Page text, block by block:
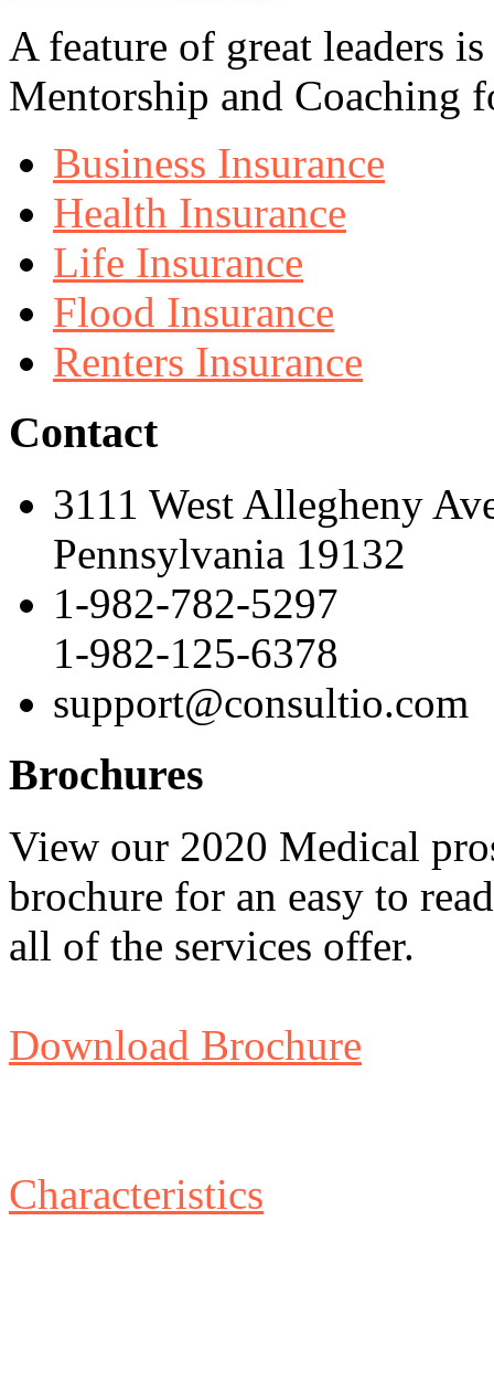
A feature of great leaders
Mentorship and Coaching
Business Insurance
Health Insurance
Life Insurance
Flood Insurance
Renters Insurance
Contact
3111 West Allegheny
Pennsylvania 19132
1-982-782-5297
1-982-125-6378
support@consultio.com
Brochures
View our 2020 Medical
brochure for an easy to
all of the services offer.
Download Brochure
Characteristics